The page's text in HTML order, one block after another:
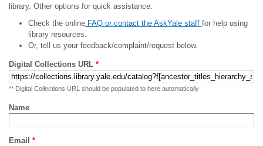
library. Other options for quick assistance:
Check the onlineFAQ or contact the AskYale staff for help using
library resources.
Or, tell us your feedback/complaint/request below.
Digital Collections URL *
** Digital Collections URL should be populated to here automatically
Name
Email *